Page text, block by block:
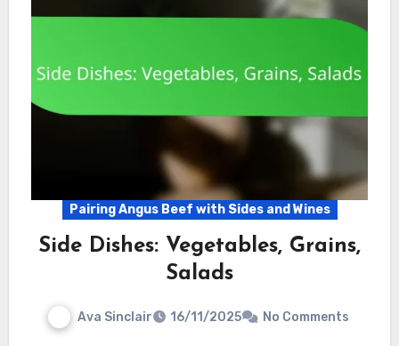
Pairing Angus Beef with Sides and Wines
Side Dishes: Vegetables, Grains,
Salads
Ava Sinclair 16/11/2025 No Comments